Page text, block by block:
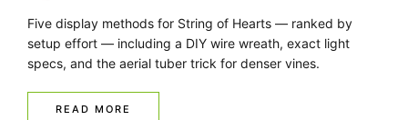
Five display methods for String of Hearts — ranked by
setup effort — including a DIY wire wreath, exact light
specs, and the aerial tuber trick for denser vines.
READ MORE